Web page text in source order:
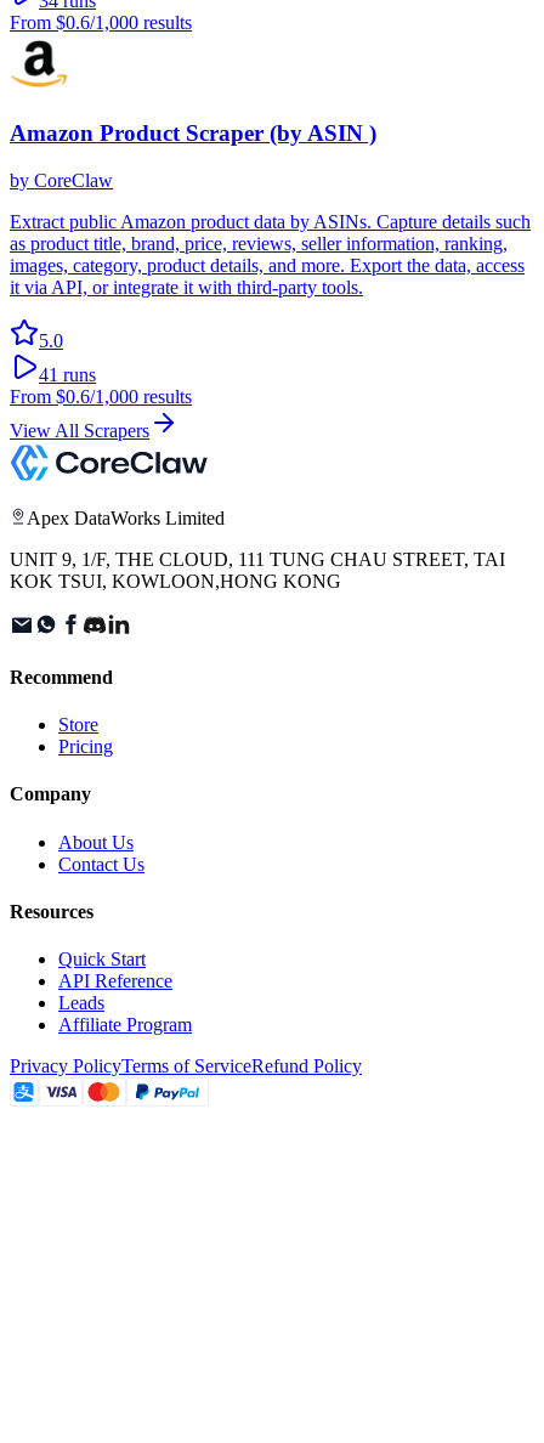
From $0.6/1,000 results
Amazon Product Scraper (by ASIN )
by CoreClaw
Extract public Amazon product data by ASINs. Capture details such
as product title, brand, price, reviews, seller information, ranking,
images, category, product details, and more. Export the data, access
it via API, or integrate it with third-party tools.
5.0
41 runs
From $0.6/1,000 results
View All Scrapers
Apex DataWorks Limited
UNIT 9, 1/F, THE CLOUD, 111 TUNG CHAU STREET, TAI
KOK TSUI, KOWLOON,HONG KONG
Recommend
Store
Pricing
Company
About Us
Contact Us
Resources
Quick Start
API Reference
Leads
Affiliate Program
Privacy PolicyTerms of ServiceRefund Policy